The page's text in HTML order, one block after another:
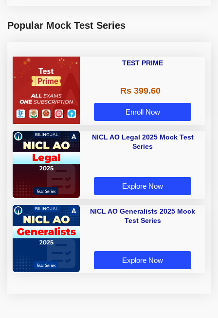
Popular Mock Test Series
TEST PRIME
Rs 399.60
Enroll Now
NICL AO Legal 2025 Mock Test
Series
Explore Now
NICL AO Generalists 2025 Mock
Test Series
Explore Now